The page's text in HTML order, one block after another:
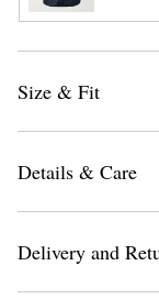
Size & Fit
Details & Care
Delivery and